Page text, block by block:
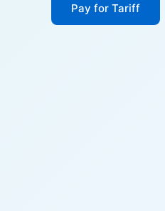
Pay for Tariff